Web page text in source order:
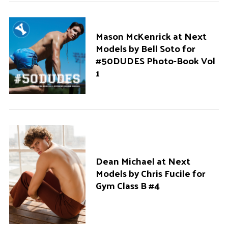
Mason McKenrick at Next
Models by Bell Soto for
#50DUDES Photo-Book Vol
1
Dean Michael at Next
Models by Chris Fucile for
Gym Class B #4